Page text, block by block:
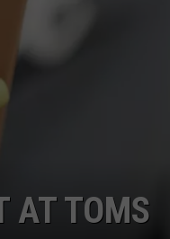
A W-9
AT TOMS